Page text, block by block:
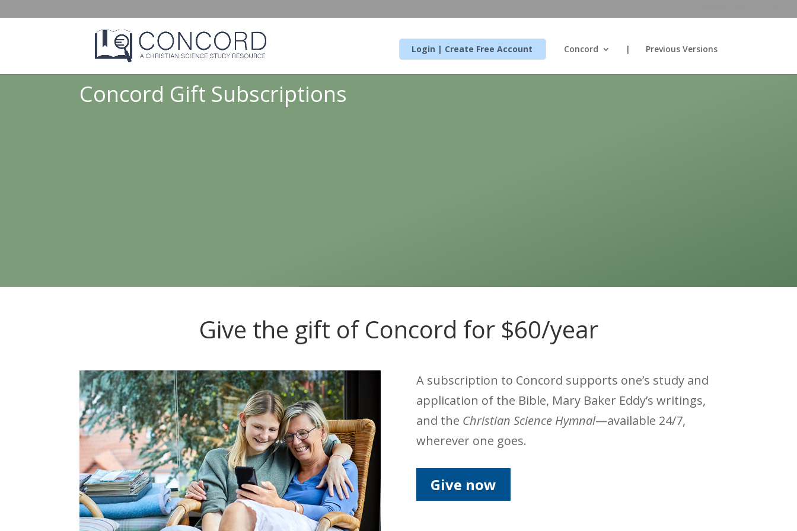
Login | Create Free Account Concord | Previous Versions
Concord Gift Subscriptions
Give the gift of Concord for $60/year
A subscription to Concord supports one’s study and
application of the Bible, Mary Baker Eddy’s writings,
and the Christian Science Hymnal—available 24/7,
wherever one goes.
Give now